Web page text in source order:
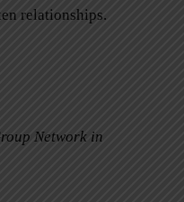
relationships.
Network in